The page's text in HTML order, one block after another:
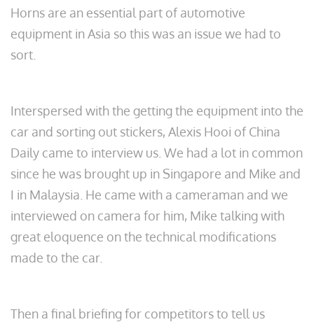
Horns are an essential part of automotive
equipment in Asia so this was an issue we had to
sort.
Interspersed with the getting the equipment into the
car and sorting out stickers, Alexis Hooi of China
Daily came to interview us. We had a lot in common
since he was brought up in Singapore and Mike and
I in Malaysia. He came with a cameraman and we
interviewed on camera for him, Mike talking with
great eloquence on the technical modifications
made to the car.
Then a final briefing for competitors to tell us